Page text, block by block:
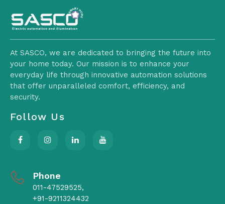
At SASCO, we are dedicated to bringing the future into
your home today. Our mission is to enhance your
everyday life through innovative automation solutions
that offer unparalleled comfort, efficiency, and
security.
Follow Us
Phone
011-47529525,
+91-9211324432